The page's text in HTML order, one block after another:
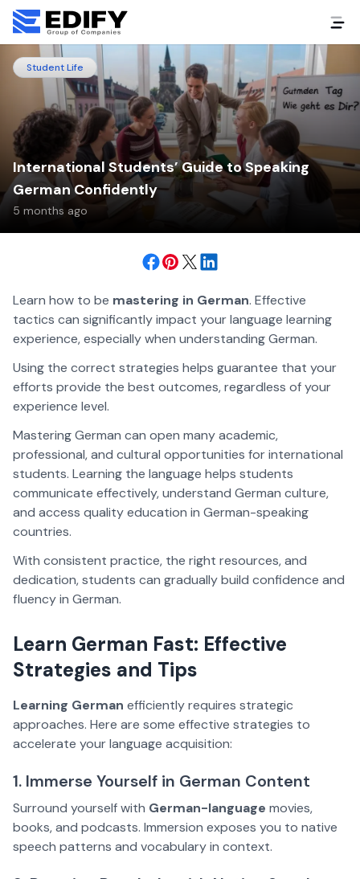
Student Life
International Students’ Guide to Speaking
German Confidently
5 months ago
Learn how to be mastering in German. Effective
tactics can significantly impact your language learning
experience, especially when understanding German.
Using the correct strategies helps guarantee that your
efforts provide the best outcomes, regardless of your
experience level.
Mastering German can open many academic,
professional, and cultural opportunities for international
students. Learning the language helps students
communicate effectively, understand German culture,
and access quality education in German-speaking
countries.
With consistent practice, the right resources, and
dedication, students can gradually build confidence and
fluency in German.
Learn German Fast: Effective
Strategies and Tips
Learning German efficiently requires strategic
approaches. Here are some effective strategies to
accelerate your language acquisition:
1. Immerse Yourself in German Content
Surround yourself with German-language movies,
books, and podcasts. Immersion exposes you to native
speech patterns and vocabulary in context.